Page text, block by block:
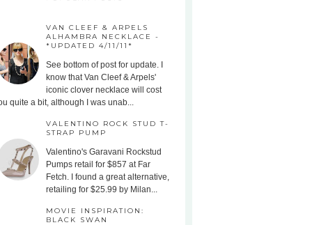
VAN CLEEF & ARPELS
ALHAMBRA NECKLACE -
*UPDATED 4/11/11*
See bottom of post for update. I
know that Van Cleef & Arpels'
iconic clover necklace will cost
quite a bit, although I was unab...
VALENTINO ROCK STUD T-
STRAP PUMP
Valentino's Garavani Rockstud
Pumps retail for $857 at Far
Fetch. I found a great alternative,
retailing for $25.99 by Milan...
MOVIE INSPIRATION:
BLACK SWAN